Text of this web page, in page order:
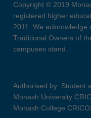
Copyright © 2019
registered higher
2011. We
Traditional Owners of
campuses stand.
Authorised by: Student
Monash University
Monash College